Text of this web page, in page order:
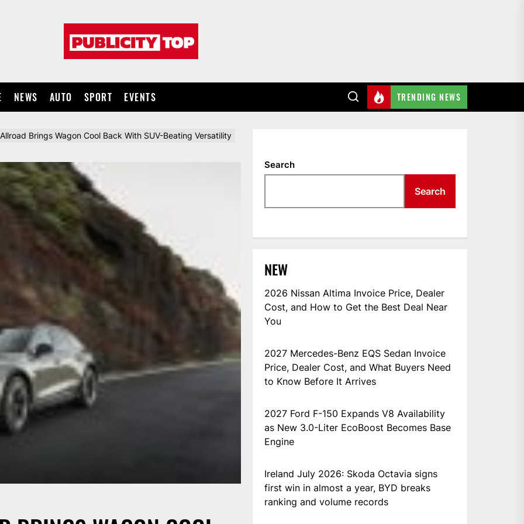
NEWS AUTO SPORT EVENTS TRENDING NEWS
Brings Wagon Cool Back With SUV-Beating Versatility
Search
Search
NEW
2026 Nissan Altima Invoice Price, Dealer
Cost, and How to Get the Best Deal Near
You
2027 Mercedes-Benz EQS Sedan Invoice
Price, Dealer Cost, and What Buyers Need
to Know Before It Arrives
2027 Ford F-150 Expands V8 Availability
as New 3.0-Liter EcoBoost Becomes Base
Engine
Ireland July 2026: Skoda Octavia signs
first win in almost a year, BYD breaks
ranking and volume records